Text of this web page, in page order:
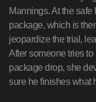
Mannings. At the
package, which is
jeopardize the trial,
After someone tries
package drop, she
sure he finishes what